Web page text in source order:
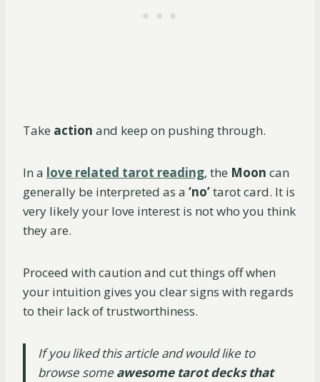
Take action and keep on pushing through.
In a love related tarot reading, the Moon can
generally be interpreted as a ‘no’tarot card. It is
very likely your love interest is not who you think
they are.
Proceed with caution and cut things off when
your intuition gives you clear signs with regards
to their lack of trustworthiness.
​​If you liked this article and would like to
browse some awesome tarot decks that